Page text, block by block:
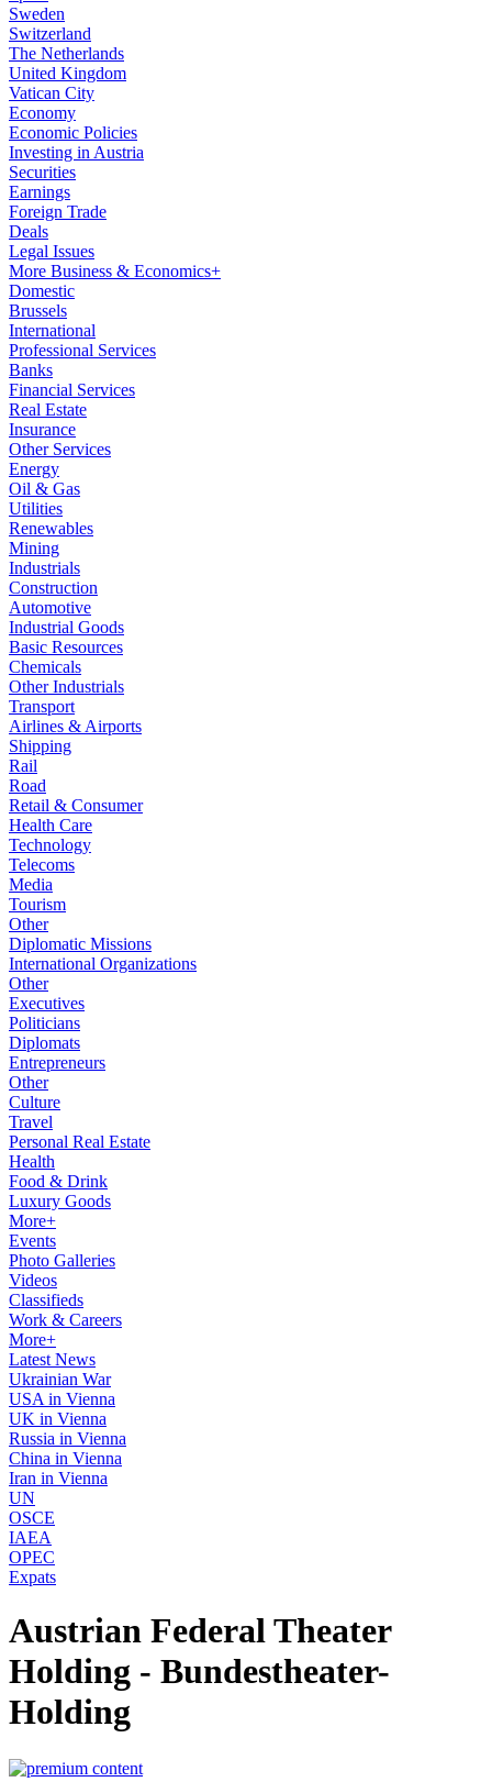
Sweden
Switzerland
The Netherlands
United Kingdom
Vatican City
Economy
Economic Policies
Investing in Austria
Securities
Earnings
Foreign Trade
Deals
Legal Issues
More Business & Economics+
Domestic
Brussels
International
Professional Services
Banks
Financial Services
Real Estate
Insurance
Other Services
Energy
Oil & Gas
Utilities
Renewables
Mining
Industrials
Construction
Automotive
Industrial Goods
Basic Resources
Chemicals
Other Industrials
Transport
Airlines & Airports
Shipping
Rail
Road
Retail & Consumer
Health Care
Technology
Telecoms
Media
Tourism
Other
Diplomatic Missions
International Organizations
Other
Executives
Politicians
Diplomats
Entrepreneurs
Other
Culture
Travel
Personal Real Estate
Health
Food & Drink
Luxury Goods
More+
Events
Photo Galleries
Videos
Classifieds
Work & Careers
More+
Latest News
Ukrainian War
USA in Vienna
UK in Vienna
Russia in Vienna
China in Vienna
Iran in Vienna
UN
OSCE
IAEA
OPEC
Expats
Austrian Federal Theater
Holding - Bundestheater-
Holding